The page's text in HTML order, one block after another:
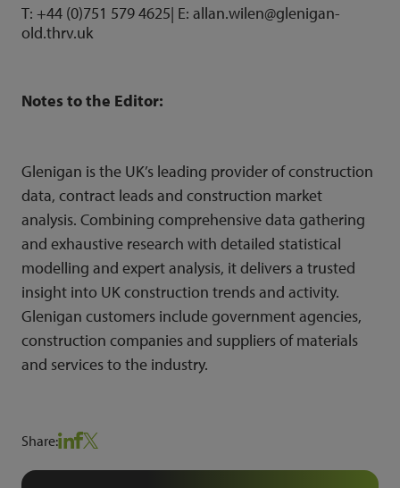
T: +44 (0)751 579 4625| E: allan.wilen@glenigan-
old.thrv.uk
Notes to the Editor:
Glenigan is the UK’s leading provider of construction
data, contract leadsand construction market
analysis. Combining comprehensive data gathering
and exhaustive research with detailed statistical
modelling and expert analysis, it delivers a trusted
insight into UK construction trends and activity.
Glenigan customers include government agencies,
construction companies and suppliers of materials
and services to the industry.
Share: